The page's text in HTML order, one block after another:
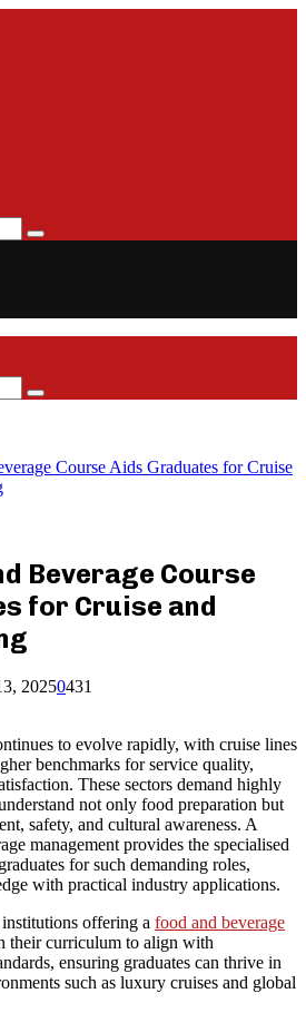
Search
Search
Course Aids Graduates for Cruise
Beverage Course
for Cruise and
20250431
to evolve rapidly, with cruise lines
benchmarks for service quality,
These sectors demand highly
not only food preparation but
safety, and cultural awareness. A
management provides the specialised
for such demanding roles,
with practical industry applications.
offering a food and beverage
their curriculum to align with
ensuring graduates can thrive in
such as luxury cruises and global